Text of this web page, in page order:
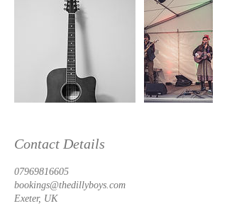
Contact Details
07969816605
bookings@thedillyboys.com
Exeter, UK